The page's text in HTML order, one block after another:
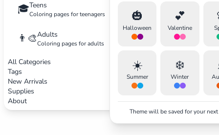
🎓Teens
Coloring pages for teenagers
👨‍🎨Adults
Coloring pages for adults
All Categories
Tags
New Arrivals
Supplies
About
🎃
Halloween
💕
Valentine
☀️
Summer
❄️
Winter
Theme will be saved for your